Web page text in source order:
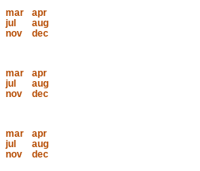
mar
apr
jul
aug
nov
dec
mar
apr
jul
aug
nov
dec
mar
apr
jul
aug
nov
dec